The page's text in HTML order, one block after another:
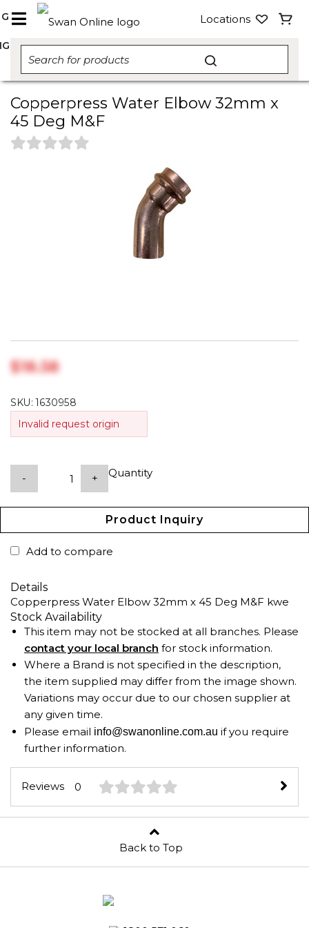
Locations
Copperpress Water Elbow 32mm x
45 Deg M&F
$‎18.58
SKU:1630958
Invalid request origin
Quantity
- +
Product Inquiry
Add to compare
Details
Copperpress Water Elbow 32mm x 45 Deg M&F kwe
Stock Availability
This item may not be stocked at all branches. Please
contact your local branch for stock information.
Where a Brand is not specified in the description,
the item supplied may differ from the image shown.
Variations may occur due to our chosen supplier at
any given time.
Please email info@swanonline.com.au if you require
further information.
Reviews 0
Back to Top